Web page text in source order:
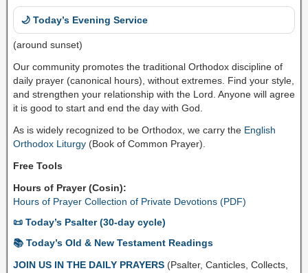
🌙 Today’s Evening Service
(around sunset)
Our community promotes the traditional Orthodox discipline of
daily prayer (canonical hours), without extremes. Find your style,
and strengthen your relationship with the Lord. Anyone will agree
it is good to start and end the day with God.
As is widely recognized to be Orthodox, we carry the English
Orthodox Liturgy (Book of Common Prayer).
Free Tools
Hours of Prayer (Cosin):
Hours of Prayer Collection of Private Devotions (PDF)
📜 Today’s Psalter (30-day cycle)
📚 Today’s Old & New Testament Readings
JOIN US IN THE DAILY PRAYERS (Psalter, Canticles, Collects,